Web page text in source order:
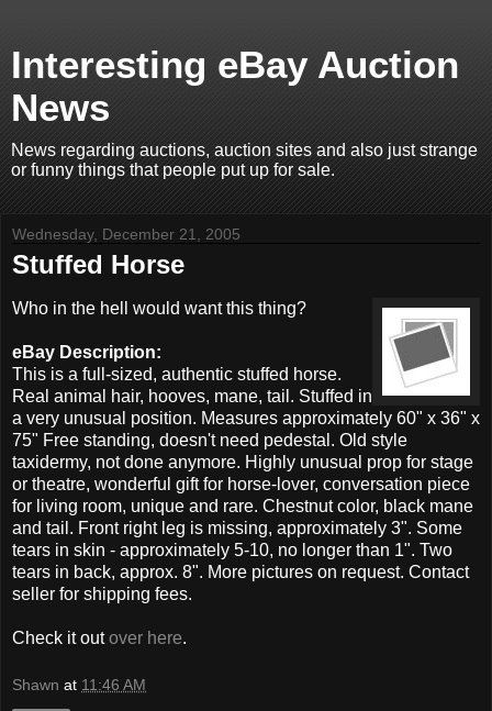
Interesting eBay Auction
News
News regarding auctions, auction sites and also just strange
or funny things that people put up for sale.
Wednesday, December 21, 2005
Stuffed Horse
Who in the hell would want this thing?
eBay Description:
This is a full-sized, authentic stuffed horse.
Real animal hair, hooves, mane, tail. Stuffed in
a very unusual position. Measures approximately 60" x 36" x
75" Free standing, doesn't need pedestal. Old style
taxidermy, not done anymore. Highly unusual prop for stage
or theatre, wonderful gift for horse-lover, conversation piece
for living room, unique and rare. Chestnut color, black mane
and tail. Front right leg is missing, approximately 3". Some
tears in skin - approximately 5-10, no longer than 1". Two
tears in back, approx. 8". More pictures on request. Contact
seller for shipping fees.
Check it outover here.
Shawn at 11:46 AM